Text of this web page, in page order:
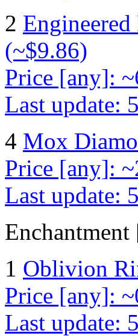
2
(~$9.86)
Price [any]:
Last update:
4 Mox
Price [any]:
Last update:
Enchantment
1 Oblivion
Price [any]:
Last update: